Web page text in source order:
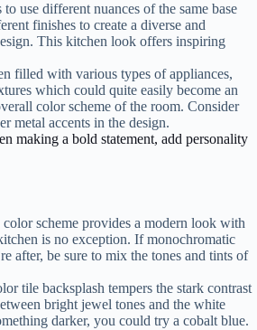
use different nuances of the same base
finishes to create a diverse and
This kitchen look offers inspiring
filled with various types of appliances,
which could quite easily become an
color scheme of the room. Consider
metal accents in the design.
making a bold statement, add personality
scheme provides a modern look with
is no exception. If monochromatic
after, be sure to mix the tones and tints of
tile backsplash tempers the stark contrast
bright jewel tones and the white
darker, you could try a cobalt blue.